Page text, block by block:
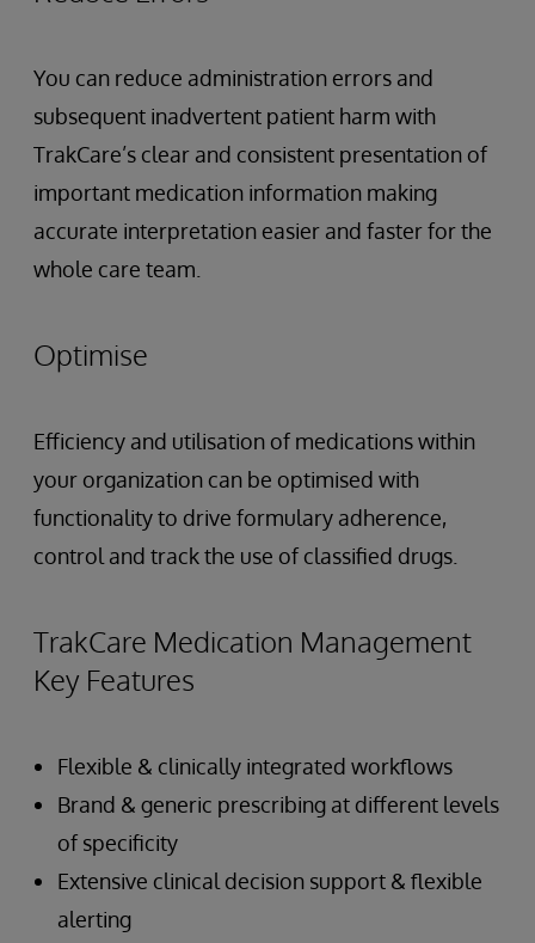
You can reduce administration errors and
subsequent inadvertent patient harm with
TrakCare’s clear and consistent presentation of
important medication information making
accurate interpretation easier and faster for the
whole care team.
Optimise
Efficiency and utilisation of medications within
your organization can be optimised with
functionality to drive formulary adherence,
control and track the use of classified drugs.
TrakCare Medication Management
Key Features
Flexible & clinically integrated workflows
Brand & generic prescribing at different levels
of specificity
Extensive clinical decision support & flexible
alerting